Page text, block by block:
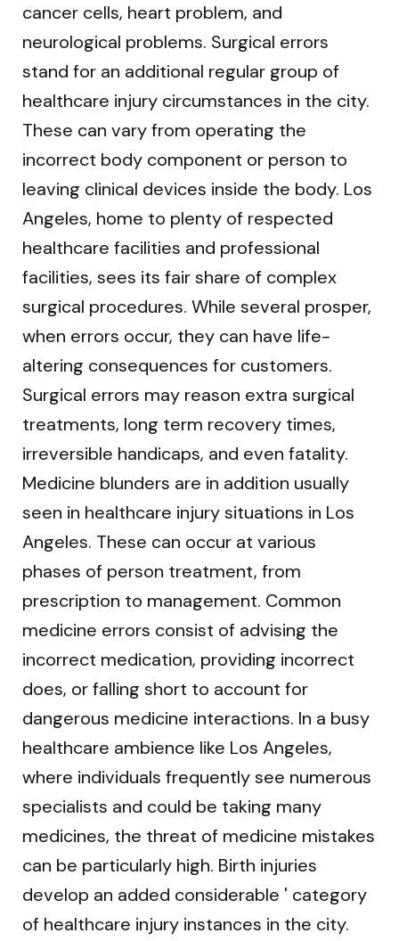
cancer cells, heart problem, and
neurological problems. Surgical errors
stand for an additional regular group of
healthcare injury circumstances in the city.
These can vary from operating the
incorrect body component or person to
leaving clinical devices inside the body. Los
Angeles, home to plenty of respected
healthcare facilities and professional
facilities, sees its fair share of complex
surgical procedures. While several prosper,
when errors occur, they can have life-
altering consequences for customers.
Surgical errors may reason extra surgical
treatments, long term recovery times,
irreversible handicaps, and even fatality.
Medicine blunders are in addition usually
seen in healthcare injury situations in Los
Angeles. These can occur at various
phases of person treatment, from
prescription to management. Common
medicine errors consist of advising the
incorrect medication, providing incorrect
does, or falling short to account for
dangerous medicine interactions. In a busy
healthcare ambience like Los Angeles,
where individuals frequently see numerous
specialists and could be taking many
medicines, the threat of medicine mistakes
can be particularly high. Birth injuries
develop an added considerable ' category
of healthcare injury instances in the city.